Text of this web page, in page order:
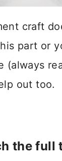
craft
part or
(always
out too.
the full